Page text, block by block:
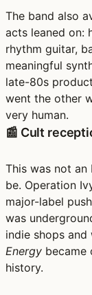
The band also
acts leaned on:
rhythm guitar,
meaningful
late-80s
went the other
very human.
📰 Cult
This was not
be. Operation
major-label
was
indie shops
Energy became
history.